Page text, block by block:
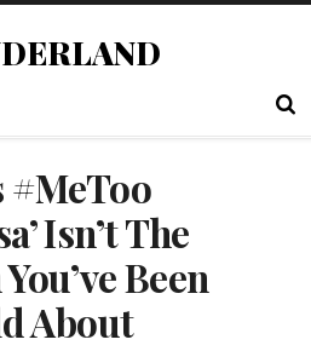
#MeToo
Isn’t The
Been
About